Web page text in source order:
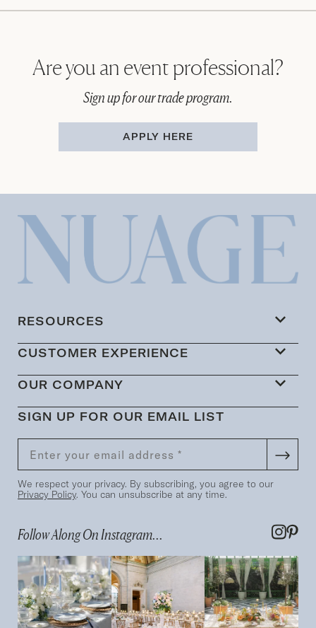
Are you an event professional?
Sign up for our trade program.
APPLY HERE
RESOURCES
CUSTOMER EXPERIENCE
OUR COMPANY
SIGN UP FOR OUR EMAIL LIST
We respect your privacy. By subscribing, you agree to our
Privacy Policy. You can unsubscribe at any time.
Follow Along On Instagram...